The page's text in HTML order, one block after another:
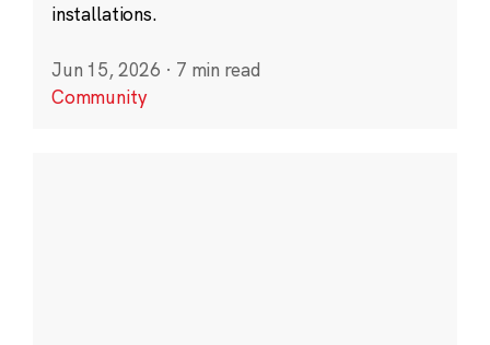
installations.
Jun 15, 2026 · 7 min read
Community